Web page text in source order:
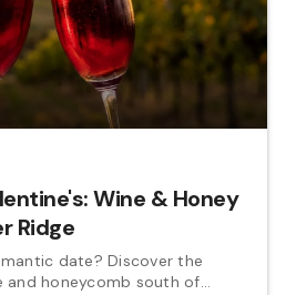
Wine & Honey
Ridge
date? Discover the
and honeycomb south of